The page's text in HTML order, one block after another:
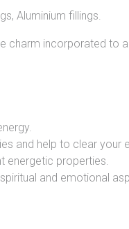
Aluminium fillings.
charm incorporated to
and help to clear your
energetic properties.
and emotional